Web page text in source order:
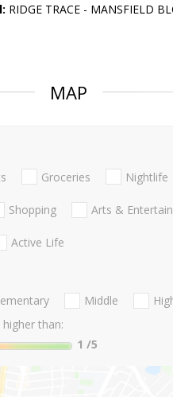
RIDGE TRACE - MANSFIELD
MAP
Groceries Nightlife
Shopping Arts &
Active Life
Middle
than:
1 /5